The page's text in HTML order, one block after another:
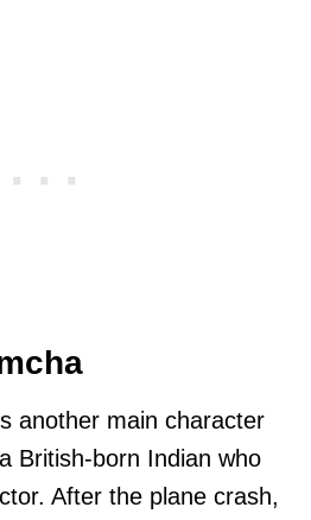
another main character
British-born Indian who
After the plane crash,